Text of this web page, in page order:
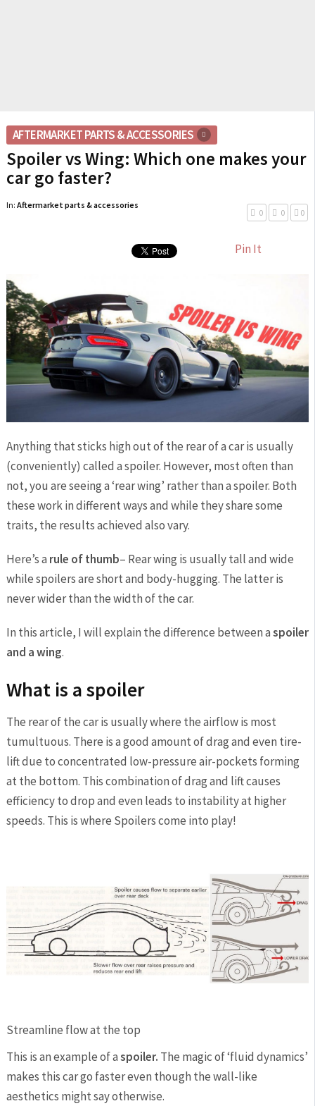
AFTERMARKET PARTS & ACCESSORIES
Spoiler vs Wing: Which one makes your
car go faster?
In: Aftermarket parts & accessories
0 0 0
Pin It
Anything that sticks high out of the rear of a car is usually
(conveniently) called a spoiler. However, most often than
not, you are seeing a ‘rear wing’ rather than a spoiler. Both
these work in different ways and while they share some
traits, the results achieved also vary.
Here’s a rule of thumb– Rear wing is usually tall and wide
while spoilers are short and body-hugging. The latter is
never wider than the width of the car.
In this article, I will explain the difference between aspoiler
and a wing.
What is a spoiler
The rear of the car is usually where the airflow is most
tumultuous. There is a good amount of drag and even tire-
lift due to concentrated low-pressure air-pockets forming
at the bottom. This combination of drag and lift causes
efficiency to drop and even leads to instability at higher
speeds. This is where Spoilers come into play!
Streamline flow at the top
This is an example of aspoiler. The magic of ‘fluid dynamics’
makes this car go faster even though the wall-like
aesthetics might say otherwise.